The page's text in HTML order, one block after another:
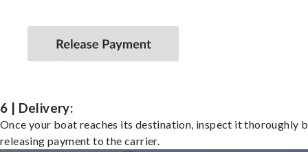
6 | Delivery:
Once your boat reaches its destination, inspect it thoroughly
releasing payment to the carrier.